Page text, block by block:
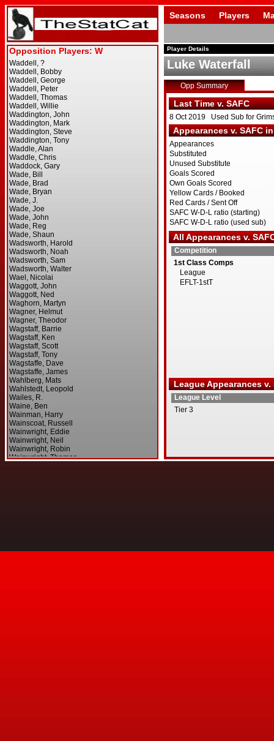
Seasons Players
Player Details
Luke Waterfall
Opp Summary